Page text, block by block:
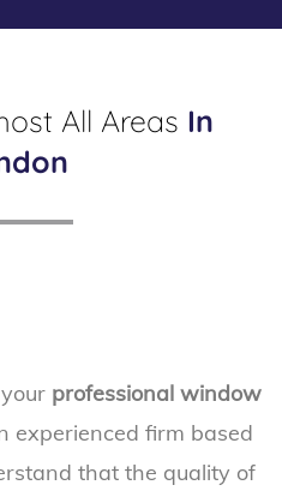
All Areas In
professional window
experienced firm based
that the quality of